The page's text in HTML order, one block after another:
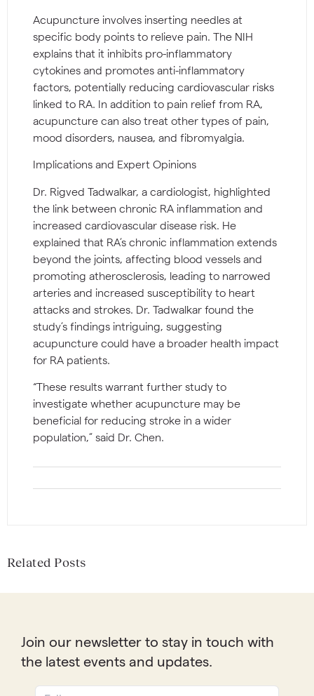
Acupuncture involves inserting needles at
specific body points to relieve pain. The NIH
explains that it inhibits pro-inflammatory
cytokines and promotes anti-inflammatory
factors, potentially reducing cardiovascular risks
linked to RA. In addition to pain relief from RA,
acupuncture can also treat other types of pain,
mood disorders, nausea, and fibromyalgia.
Implications and Expert Opinions
Dr. Rigved Tadwalkar, a cardiologist, highlighted
the link between chronic RA inflammation and
increased cardiovascular disease risk. He
explained that RA’s chronic inflammation extends
beyond the joints, affecting blood vessels and
promoting atherosclerosis, leading to narrowed
arteries and increased susceptibility to heart
attacks and strokes. Dr. Tadwalkar found the
study’s findings intriguing, suggesting
acupuncture could have a broader health impact
for RA patients.
“These results warrant further study to
investigate whether acupuncture may be
beneficial for reducing stroke in a wider
population,” said Dr. Chen.
Related Posts
Join our newsletter to stay in touch with
the latest events and updates.